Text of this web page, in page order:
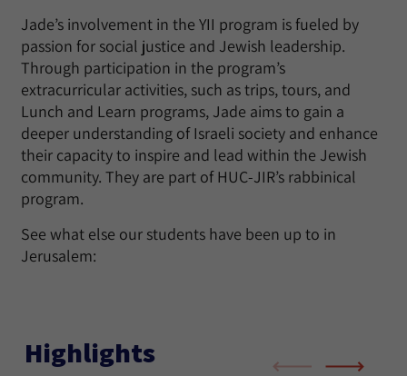
Jade’s involvement in the YII program is fueled by
passion for social justice and Jewish leadership.
Through participation in the program’s
extracurricular activities, such as trips, tours, and
Lunch and Learn programs, Jade aims to gain a
deeper understanding of Israeli society and enhance
their capacity to inspire and lead within the Jewish
community. They are part of HUC-JIR’s rabbinical
program.
See what else our students have been up to in
Jerusalem:
Highlights